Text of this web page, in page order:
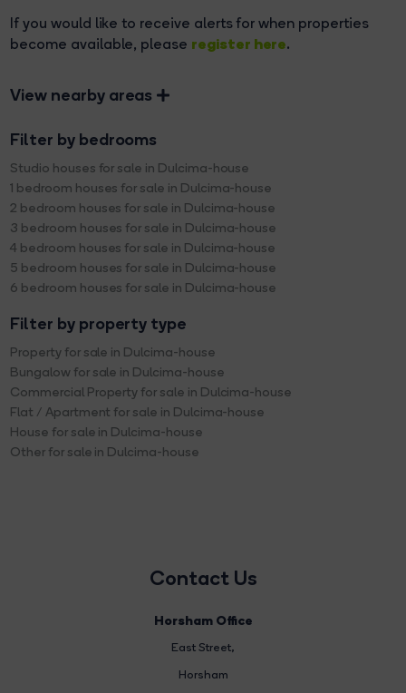
If you would like to receive alerts for when properties
become available, please register here.
View nearby areas
Filter by bedrooms
Studio houses for sale in Dulcima-house
1 bedroom houses for sale in Dulcima-house
2 bedroom houses for sale in Dulcima-house
3 bedroom houses for sale in Dulcima-house
4 bedroom houses for sale in Dulcima-house
5 bedroom houses for sale in Dulcima-house
6 bedroom houses for sale in Dulcima-house
Filter by property type
Property for sale in Dulcima-house
Bungalow for sale in Dulcima-house
Commercial Property for sale in Dulcima-house
Flat / Apartment for sale in Dulcima-house
House for sale in Dulcima-house
Other for sale in Dulcima-house
Contact Us
Horsham Office
East Street,
Horsham